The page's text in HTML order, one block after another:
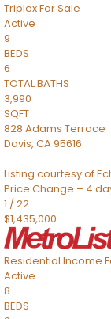
TriplexFor Sale
Active
9
BEDS
6
TOTAL BATHS
3,990
SQFT
828 Adams Terrace
Davis, CA95616
Listing courtesy of
Price Change – 4
1 /22
$1,435,000
Residential Income
Active
8
BEDS